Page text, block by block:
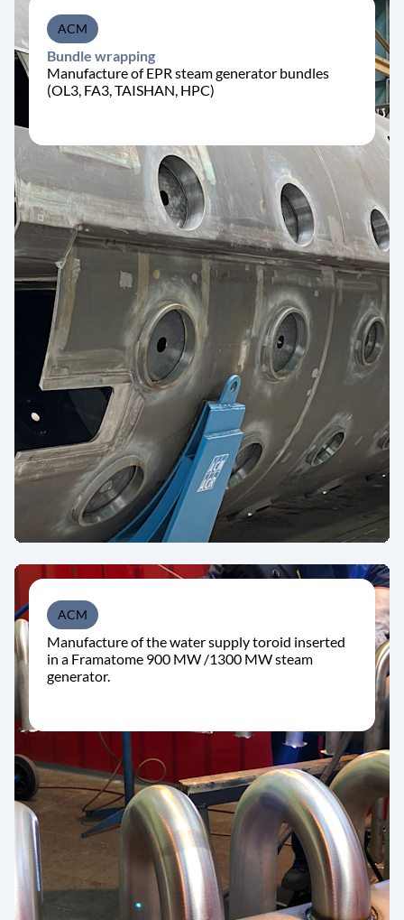
ACM
Bundle wrapping
Manufacture of EPR steam generator bundles
(OL3, FA3, TAISHAN, HPC)
ACM
Manufacture of the water supply toroid inserted
in a Framatome 900 MW /1300 MW steam
generator.